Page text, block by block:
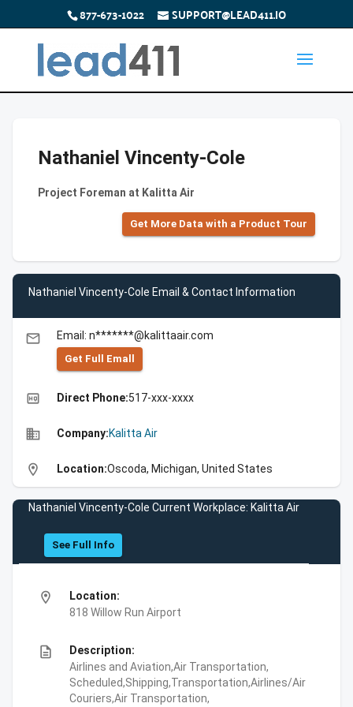
877-673-1022 SUPPORT@LEAD411.IO
Nathaniel Vincenty-Cole
Project Foreman at Kalitta Air
Get More Data with a Product Tour
Nathaniel Vincenty-Cole Email & Contact Information
email Email: n*******@kalittaair.com
Get Full Emall
high_quality Direct Phone:517-xxx-xxxx
business Company:Kalitta Air
location_on Location:Oscoda, Michigan, United States
Nathaniel Vincenty-Cole Current Workplace: Kalitta Air
See Full Info
location_on
Location:
818 Willow Run Airport
description
Description:
Airlines and Aviation,Air Transportation,
Scheduled,Shipping,Transportation,Airlines/Air
Couriers,Air Transportation,